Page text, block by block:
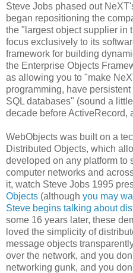
Steve Jobs phased out
began repositioning the
the "largest object supplier in
focus exclusively to its
framework for building
the Enterprise Objects
as allowing you to "make
programming, have
SQL databases" (sound a
decade before ActiveRecord,
WebObjects was built on a
Distributed Objects, which
developed on any platform to
computer networks and
it, watch Steve Jobs 1995
Objects (although you may
Steve begins talking about
some 16 years later, these
loved the simplicity of
message objects
over the network, and you
networking gunk, and you